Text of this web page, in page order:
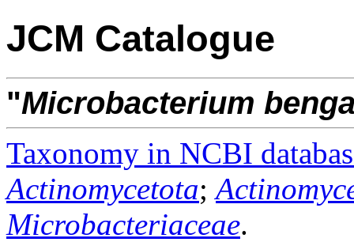
JCM Catalogue
"Microbacterium
Taxonomy in NCBI
Actinomycetota;
Microbacteriaceae.